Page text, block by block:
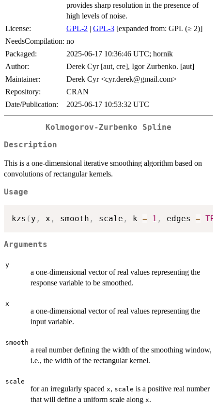
provides sharp resolution in the presence of
high levels of noise.
License:
GPL-2 | GPL-3 [expanded from: GPL (≥ 2)]
NeedsCompilation: no
Packaged:
2025-06-17 10:36:46 UTC; hornik
Author:
Derek Cyr [aut, cre], Igor Zurbenko. [aut]
Maintainer:
Derek Cyr <cyr.derek@gmail.com>
Repository:
CRAN
Date/Publication:
2025-06-17 10:53:32 UTC
Kolmogorov-Zurbenko Spline
Description
This is a one-dimensional iterative smoothing algorithm based on
convolutions of rectangular kernels.
Usage
kzs ( y , x , smooth , scale , k = 1 , edges =
Arguments
y
a one-dimensional vector of real values representing the
response variable to be smoothed.
x
a one-dimensional vector of real values representing the
input variable.
smooth
a real number defining the width of the smoothing window,
i.e., the width of the rectangular kernel.
scale
for an irregularly spaced x, scale is a positive real number
that will define a uniform scale along x.